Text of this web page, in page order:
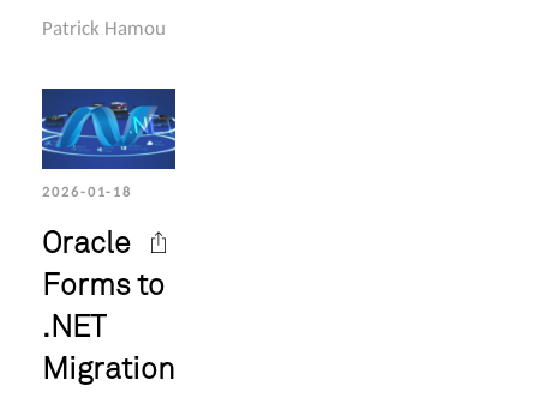
Patrick Hamou
2026-01-18
Oracle
Forms to
.NET
Migration